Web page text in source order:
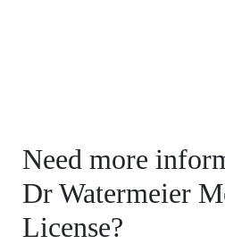
Need more
Dr Watermeier
License?